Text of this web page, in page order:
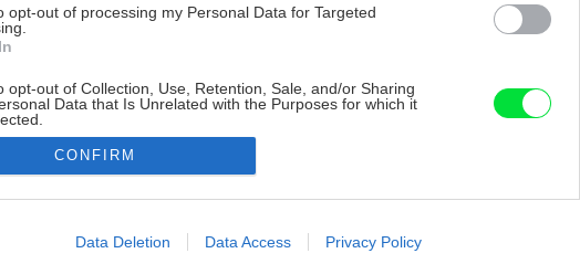
opt-out of processing my Personal Data for Targeted
opt-out of Collection, Use, Retention, Sale, and/or Sharing
Data that Is Unrelated with the Purposes for which it
allow Google to enable storage related to advertising like cookies on
CONFIRM
Data Deletion Data Access Privacy Policy